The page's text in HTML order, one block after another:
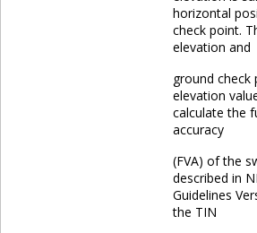
horizontal
check point.
elevation and
ground check
elevation
calculate the
accuracy
(FVA) of the
described in
Guidelines
the TIN